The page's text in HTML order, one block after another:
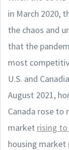
in March 2020,
the chaos and
that the
most
U.S. and
August 2021,
Canada rose to
market rising
housing market